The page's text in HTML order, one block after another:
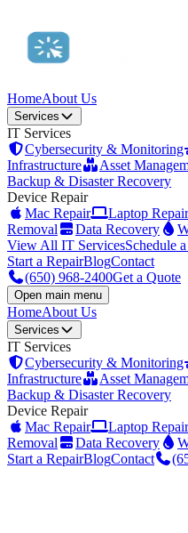
HomeAbout Us
Services
IT Services
Cybersecurity & Monitoring
Infrastructure
Asset
Backup & Disaster Recovery
Device Repair
Mac Repair
Laptop Repair
Removal
Data Recovery
View All IT ServicesSchedule
Start a RepairBlogContact
(650) 968-2400Get a Quote
Open main menu
HomeAbout Us
Services
IT Services
Cybersecurity & Monitoring
Infrastructure
Asset
Backup & Disaster Recovery
Device Repair
Mac Repair
Laptop Repair
Removal
Data Recovery
Start a RepairBlogContact